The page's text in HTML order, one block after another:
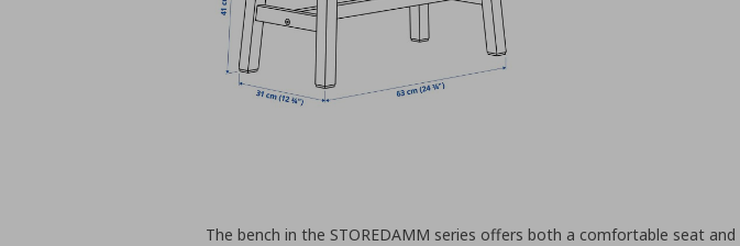
The bench in the STOREDAMM series offers both a comfortable seat and